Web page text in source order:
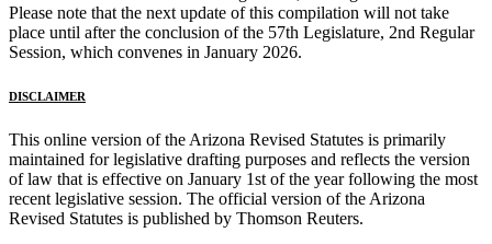
Please note that the next update of this compilation will not take
place until after the conclusion of the 57th Legislature, 2nd Regular
Session, which convenes in January 2026.
DISCLAIMER
This online version of the Arizona Revised Statutes is primarily
maintained for legislative drafting purposes and reflects the version
of law that is effective on January 1st of the year following the most
recent legislative session. The official version of the Arizona
Revised Statutes is published by Thomson Reuters.